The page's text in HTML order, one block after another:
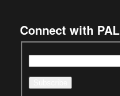
Connect with PAL